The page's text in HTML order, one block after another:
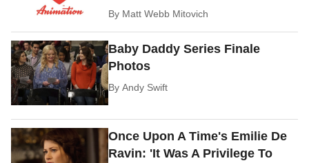
By Matt Webb Mitovich
Baby Daddy Series Finale
Photos
ByAndy Swift
Once Upon A Time's Emilie De
Ravin: 'It Was A Privilege To